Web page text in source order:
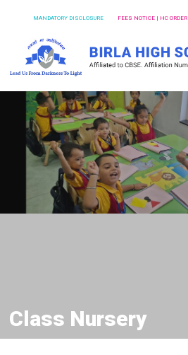
MANDATORY DISCLOSURE FEES NOTICE | HC ORDER
Class Nursery